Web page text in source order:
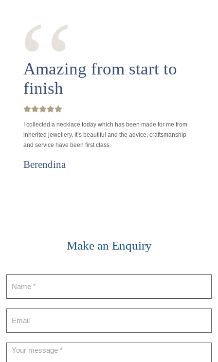
‘‘
Amazing from start to
finish
I collected a necklace today which has been made for me from
inherited jewellery. It’s beautiful and the advice, craftsmanship
and service have been first class.
Berendina
Make an Enquiry